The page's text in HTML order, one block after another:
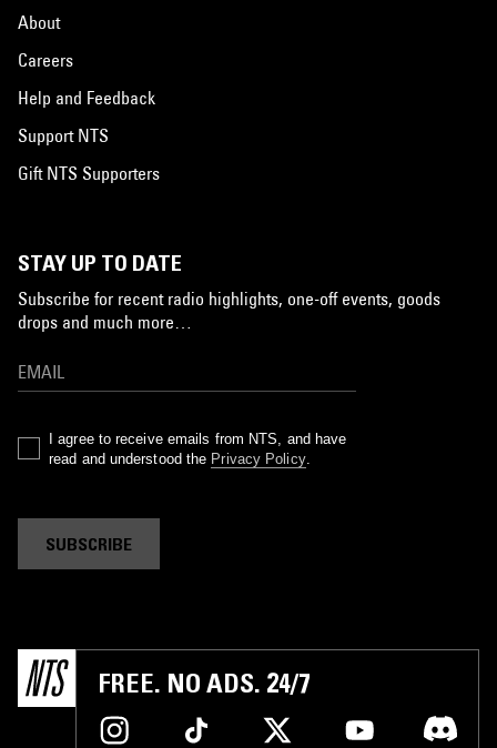
About
Careers
Help and Feedback
Support NTS
Gift NTS Supporters
STAY UP TO DATE
Subscribe for recent radio highlights, one-off events, goods
drops and much more…
I agree to receive emails from NTS, and have
read and understood the Privacy Policy.
SUBSCRIBE
FREE. NO ADS. 24/7